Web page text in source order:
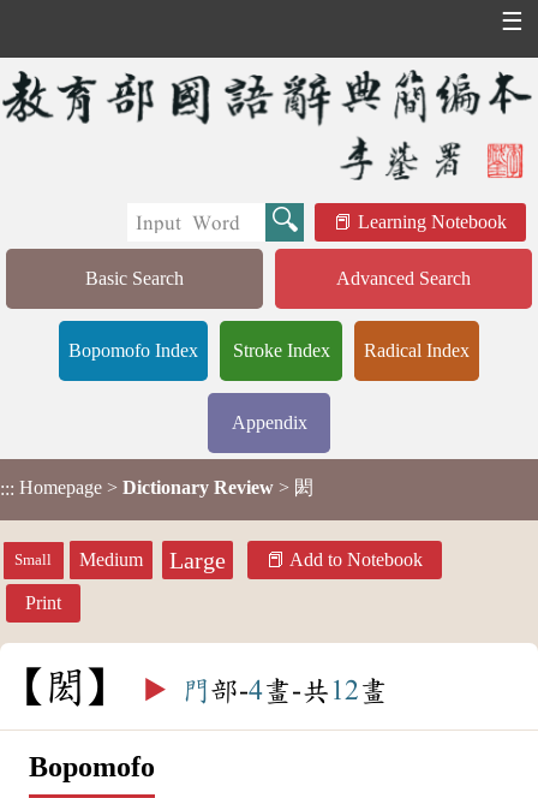
☰
Learning Notebook
Basic Search Advanced Search
Bopomofo Index Stroke Index Radical Index
Appendix
::: Homepage > Dictionary Review > 閎
Small Medium Large Add to Notebook
Print
閎 ▶️ 門部-4畫-共 12畫
Bopomofo